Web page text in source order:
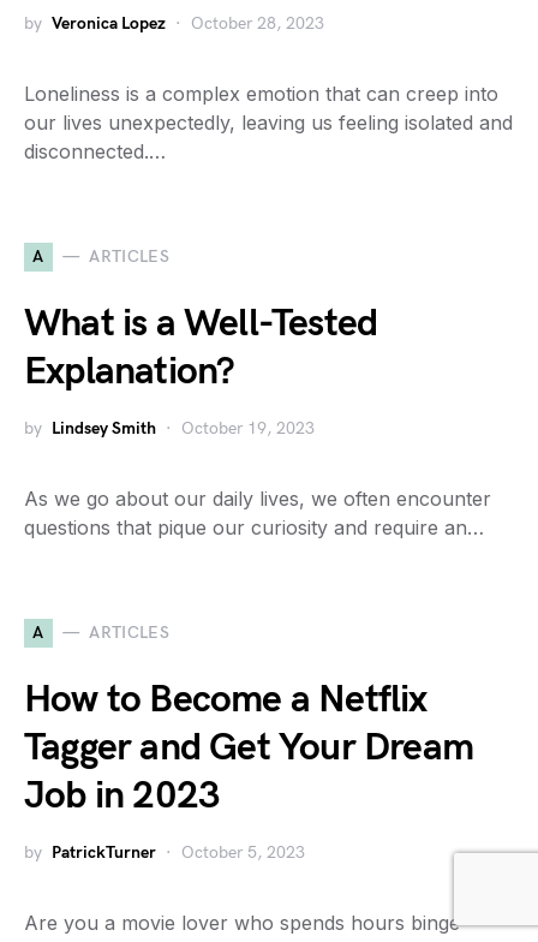
by Veronica Lopez October 28, 2023
Loneliness is a complex emotion that can creep into
our lives unexpectedly, leaving us feeling isolated and
disconnected.…
A ARTICLES
What is a Well-Tested
Explanation?
by Lindsey Smith October 19, 2023
As we go about our daily lives, we often encounter
questions that pique our curiosity and require an…
A ARTICLES
How to Become a Netflix
Tagger and Get Your Dream
Job in 2023
by PatrickTurner October 5, 2023
Are you a movie lover who spends hours binge-